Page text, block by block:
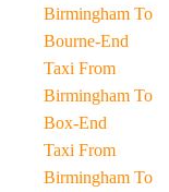
Birmingham To
Bourne-End
Taxi From
Birmingham To
Box-End
Taxi From
Birmingham To